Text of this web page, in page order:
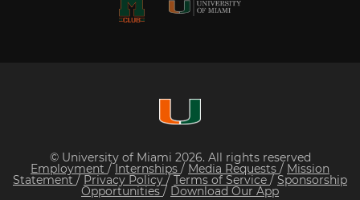
© University of Miami 2026. All rights reserved
Employment /Internships / Media Requests / Mission
Statement / Privacy Policy/ Terms of Service / Sponsorship
Opportunities / Download Our App